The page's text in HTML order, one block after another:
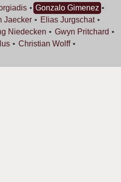
Gonzalo Gimenez
Jaecker Elias Jurgschat
Niedecken Gwyn Pritchard
Christian Wolff